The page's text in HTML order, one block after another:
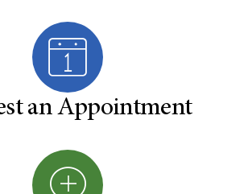
an Appointment